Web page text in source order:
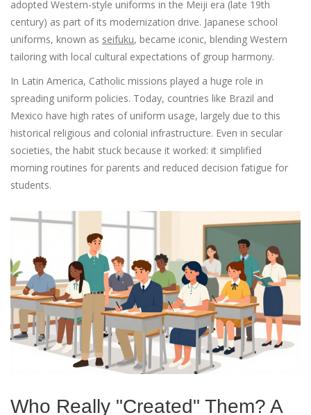
adopted Western-style uniforms in the Meiji era (late 19th
century) as part of its modernization drive. Japanese school
uniforms, known as seifuku, became iconic, blending Western
tailoring with local cultural expectations of group harmony.
In Latin America, Catholic missions played a huge role in
spreading uniform policies. Today, countries like Brazil and
Mexico have high rates of uniform usage, largely due to this
historical religious and colonial infrastructure. Even in secular
societies, the habit stuck because it worked: it simplified
morning routines for parents and reduced decision fatigue for
students.
Who Really "Created" Them? A